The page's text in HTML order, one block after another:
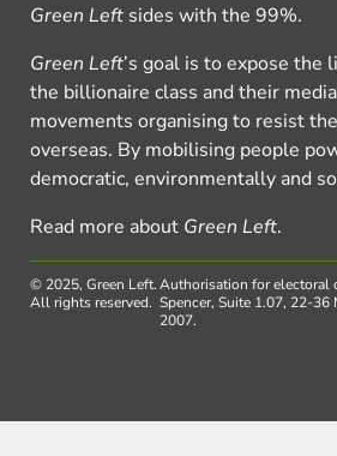
Green Left sides with the 99%.
Green Left’s goal is to expose the
the billionaire class and their
movements organising to resist
overseas. By mobilising people
democratic, environmentally and
Read more about Green Left.
© 2025, Green Left.
All rights reserved.
Authorisation for electoral
Spencer, Suite 1.07, 22-
2007.